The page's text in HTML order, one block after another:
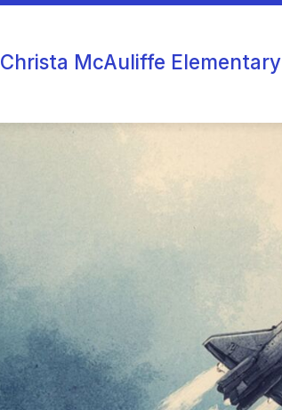
Christa McAuliffe Elementary